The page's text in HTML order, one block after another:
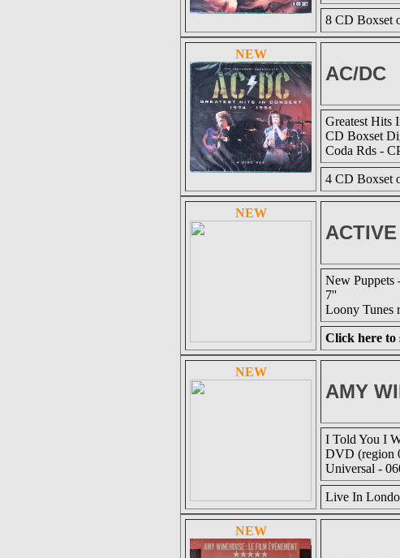
8 CD Boxset
NEW
AC/DC
Greatest Hits
CD Boxset
Coda Rds -
4 CD Boxset
NEW
New Puppets
7''
Loony Tunes
Click here to
NEW
AMY
I Told You I
DVD (region
Universal -
Live In
NEW